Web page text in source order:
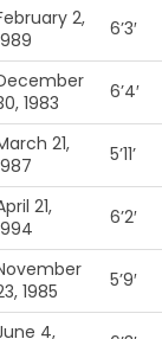
2,
6’3′
1983
6’4′
21,
5’11’
21,
6’2′
1985
5’9′
4,